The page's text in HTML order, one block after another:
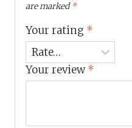
are marked*
Your rating *
Your review*